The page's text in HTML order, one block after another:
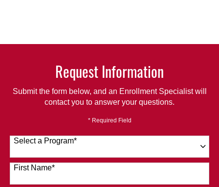
Request Information
Submit the form below, and an Enrollment Specialist will
contact you to answer your questions.
* Required Field
Select a Program*
120 options available
First Name*